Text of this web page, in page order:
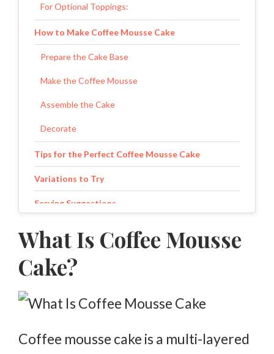
For Optional Toppings:
How to Make Coffee Mousse Cake
Prepare the Cake Base
Make the Coffee Mousse
Assemble the Cake
Decorate
Tips for the Perfect Coffee Mousse Cake
Variations to Try
Serving Suggestions
What Is Coffee Mousse
Cake?
Coffee mousse cake is a multi-layered